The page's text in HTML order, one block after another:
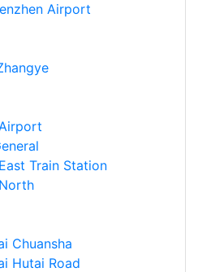
Airport
Train Station
Chuansha
Hutai Road